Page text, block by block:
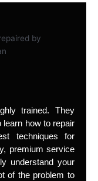
trained. They
learn how to repair
techniques for
premium service
understand your
of the problem to